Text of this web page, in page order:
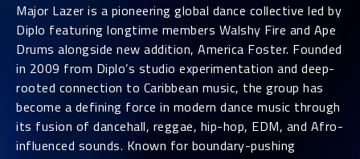
Major Lazer is a pioneering global dance collective led by
Diplo featuring longtime members Walshy Fire and Ape
Drums alongside new addition, America Foster. Founded
in 2009 from Diplo’s studio experimentation and deep-
rooted connection to Caribbean music, the group has
become a defining force in modern dance music through
its fusion of dancehall, reggae, hip-hop, EDM, and Afro-
influenced sounds. Known for boundary-pushing